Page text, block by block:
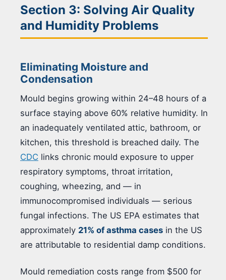
Section 3: Solving Air Quality
and Humidity Problems
Eliminating Moisture and
Condensation
Mould begins growing within 24–48 hours of a
surface staying above 60% relative humidity. In
an inadequately ventilated attic, bathroom, or
kitchen, this threshold is breached daily. The
CDC links chronic mould exposure to upper
respiratory symptoms, throat irritation,
coughing, wheezing, and — in
immunocompromised individuals — serious
fungal infections. The US EPA estimates that
approximately 21% of asthma cases in the US
are attributable to residential damp conditions.
Mould remediation costs range from $500 for